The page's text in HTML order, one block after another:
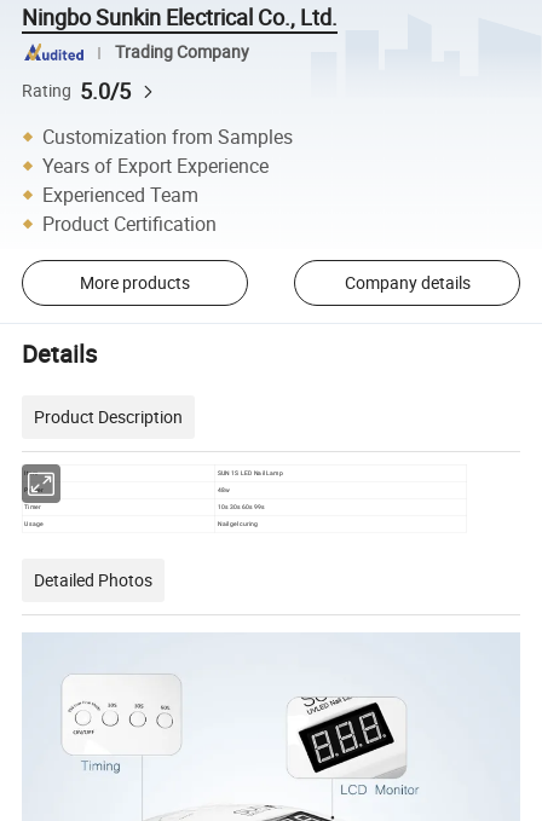
Ningbo Sunkin Electrical Co., Ltd.
Trading Company
Rating 5.0/5
Customization from Samples
Years of Export Experience
Experienced Team
Product Certification
More products Company details
Details
Product Description
Item SUN 1S LED Nail Lamp
Power 48w
Timer
10s 30s 60s 99s
Usage
Nail gel curing
Detailed Photos